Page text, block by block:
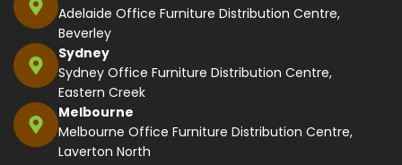
Adelaide Office Furniture Distribution Centre,
Beverley
Sydney
Sydney Office Furniture Distribution Centre,
Eastern Creek
Melbourne
Melbourne Office Furniture Distribution Centre,
Laverton North